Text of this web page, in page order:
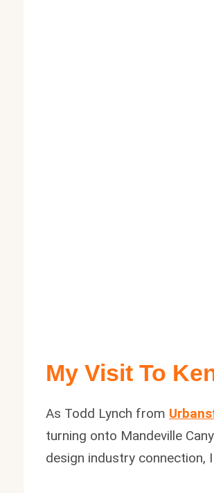
My Visit To
As Todd Lynch from
turning onto Mandeville
design industry